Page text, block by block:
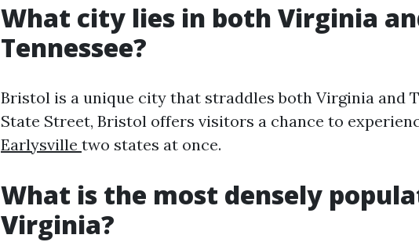
What city lies in both Virginia
Tennessee?
Bristol is a unique city that straddles both Virginia and
State Street, Bristol offers visitors a chance to
Earlysville two states at once.
What is the most densely
Virginia?